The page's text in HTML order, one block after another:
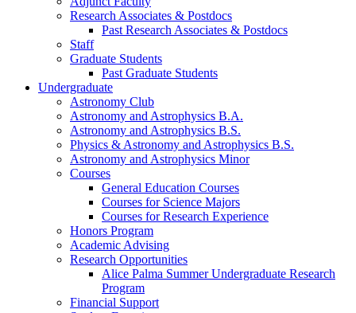
Research Associates & Postdocs
Past Research Associates & Postdocs
Staff
Graduate Students
Past Graduate Students
Undergraduate
Astronomy Club
Astronomy and Astrophysics B.A.
Astronomy and Astrophysics B.S.
Physics & Astronomy and Astrophysics B.S.
Astronomy and Astrophysics Minor
Courses
General Education Courses
Courses for Science Majors
Courses for Research Experience
Honors Program
Academic Advising
Research Opportunities
Alice Palma Summer Undergraduate Research
Program
Financial Support